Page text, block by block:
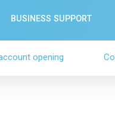
BUSINESS SUPPORT
opening